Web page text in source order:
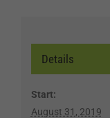
Details
Start:
August 31, 2019